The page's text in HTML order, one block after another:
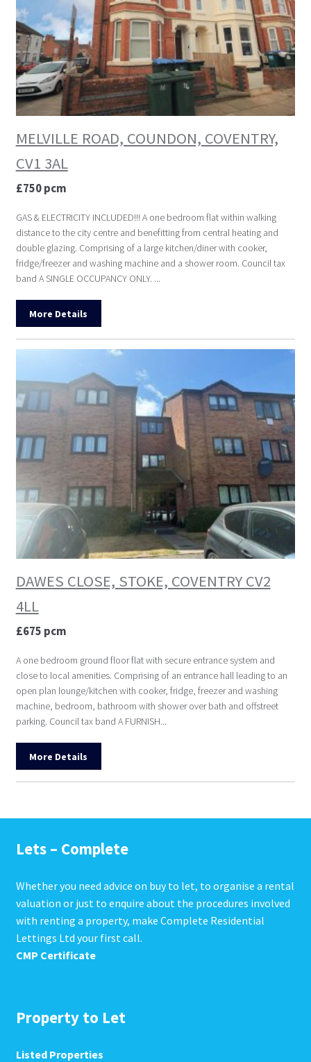
MELVILLE ROAD, COUNDON, COVENTRY,
CV1 3AL
£750 pcm
GAS & ELECTRICITY INCLUDED!!! A one bedroom flat within walking
distance to the city centre and benefitting from central heating and
double glazing. Comprising of a large kitchen/diner with cooker,
fridge/freezer and washing machine and a shower room. Council tax
band A SINGLE OCCUPANCY ONLY. ...
More Details
DAWES CLOSE, STOKE, COVENTRY CV2
4LL
£675 pcm
A one bedroom ground floor flat with secure entrance system and
close to local amenities. Comprising of an entrance hall leading to an
open plan lounge/kitchen with cooker, fridge, freezer and washing
machine, bedroom, bathroom with shower over bath and offstreet
parking. Council tax band A FURNISH...
More Details
Lets – Complete
Whether you need advice on buy to let, to organise a rental
valuation or just to enquire about the procedures involved
with renting a property, make Complete Residential
Lettings Ltd your first call.
CMP Certificate
Property to Let
Listed Properties